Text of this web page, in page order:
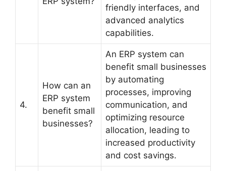
friendly interfaces, and
advanced analytics
capabilities.
4.
How can an
ERP system
benefit small
businesses?
An ERP system can
benefit small businesses
by automating
processes, improving
communication, and
optimizing resource
allocation, leading to
increased productivity
and cost savings.